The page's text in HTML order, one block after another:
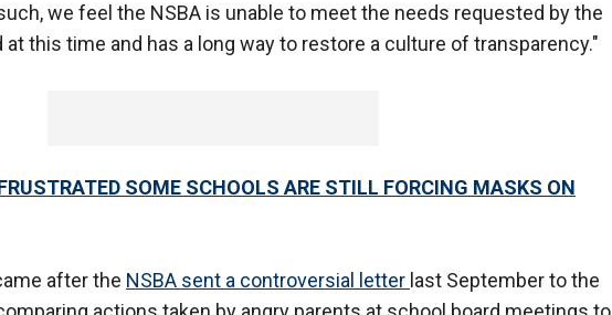
we feel the NSBA is unable to meet the needs requested by the
at this time and has a long way to restore a culture of transparency."
SOME SCHOOLS ARE STILL FORCING MASKS ON
after the NSBA sent a controversial letter last September to the